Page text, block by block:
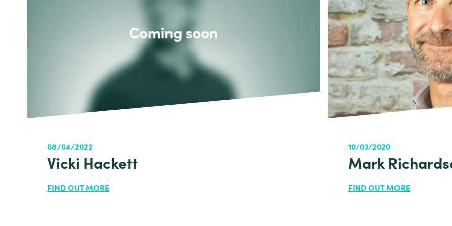
08/04/2022
Vicki Hackett
FIND OUT MORE
10/03/2020
Mark
FIND OUT MORE